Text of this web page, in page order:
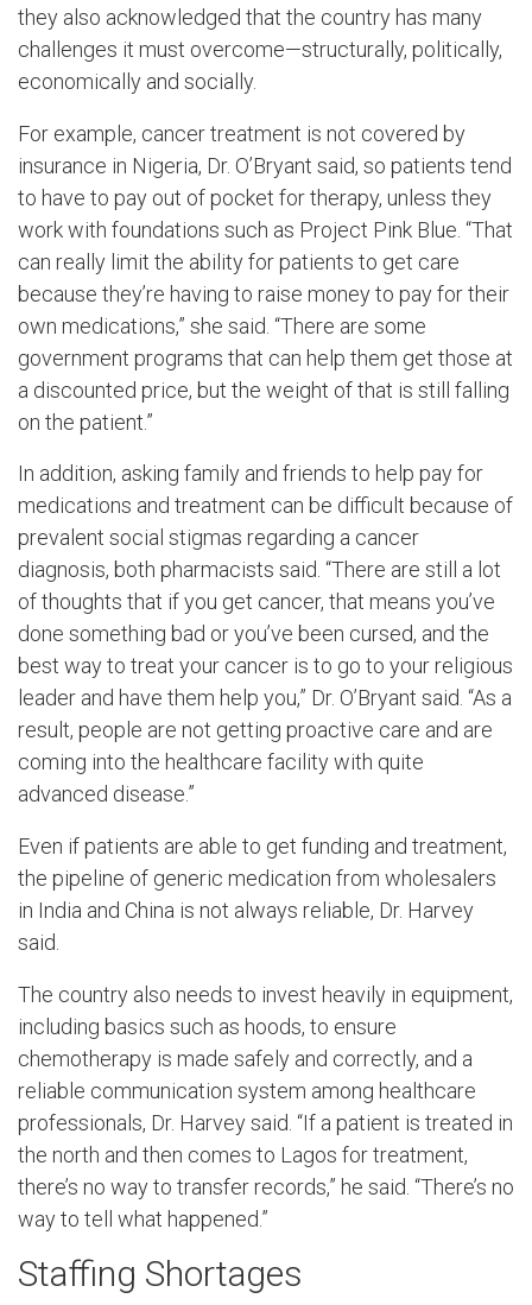
they also acknowledged that the country has many
challenges it must overcome—structurally, politically,
economically and socially.
For example, cancer treatment is not covered by
insurance in Nigeria, Dr. O’Bryant said, so patients tend
to have to pay out of pocket for therapy, unless they
work with foundations such as Project Pink Blue. “That
can really limit the ability for patients to get care
because they’re having to raise money to pay for their
own medications,” she said. “There are some
government programs that can help them get those at
a discounted price, but the weight of that is still falling
on the patient.”
In addition, asking family and friends to help pay for
medications and treatment can be difficult because of
prevalent social stigmas regarding a cancer
diagnosis, both pharmacists said. “There are still a lot
of thoughts that if you get cancer, that means you’ve
done something bad or you’ve been cursed, and the
best way to treat your cancer is to go to your religious
leader and have them help you,” Dr. O’Bryant said. “As a
result, people are not getting proactive care and are
coming into the healthcare facility with quite
advanced disease.”
Even if patients are able to get funding and treatment,
the pipeline of generic medication from wholesalers
in India and China is not always reliable, Dr. Harvey
said.
The country also needs to invest heavily in equipment,
including basics such as hoods, to ensure
chemotherapy is made safely and correctly, and a
reliable communication system among healthcare
professionals, Dr. Harvey said. “If a patient is treated in
the north and then comes to Lagos for treatment,
there’s no way to transfer records,” he said. “There’s no
way to tell what happened.”
Staffing Shortages